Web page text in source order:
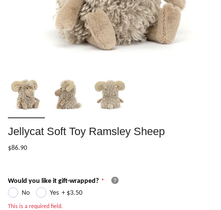
Jellycat Soft Toy Ramsley Sheep
$86.90
Would you like it gift-wrapped?
No
Yes + $3.50
This is a required field.